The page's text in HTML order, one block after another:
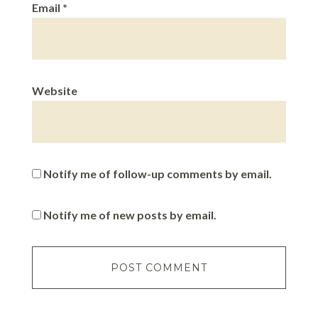
Email *
Website
Notify me of follow-up comments by email.
Notify me of new posts by email.